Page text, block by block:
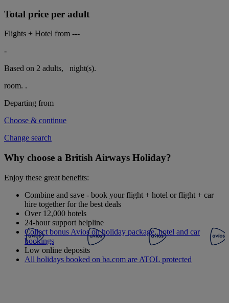
Total price per adult
Flights + Hotel from ---
-
Based on 2 adults,
night(s).
room. .
Departing from
Choose & continue
Change search
Why choose a British Airways Holiday?
Enjoy these great benefits:
Combine and save - book your flight + hotel or flight + car
hire together for the best deals
Over 12,000 hotels
24-hour support helpline
Collect bonus Avios on holiday package, hotel and car
bookings
Low online deposits
All holidays booked on ba.com are ATOL protected